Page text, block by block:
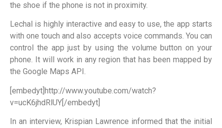
the shoe if the phone is not in proximity.
Lechal is highly interactive and easy to use, the app starts
with one touch and also accepts voice commands. You can
control the app just by using the volume button on your
phone. It will work in any region that has been mapped by
the Google Maps API.
[embedyt]http://www.youtube.com/watch?
v=ucK6jhdRlUY[/embedyt]
In an interview, Krispian Lawrence informed that the initial